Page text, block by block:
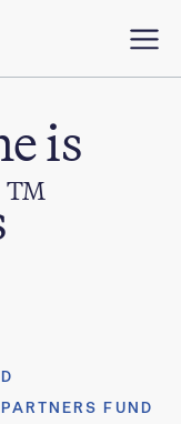
is
TM
FUND